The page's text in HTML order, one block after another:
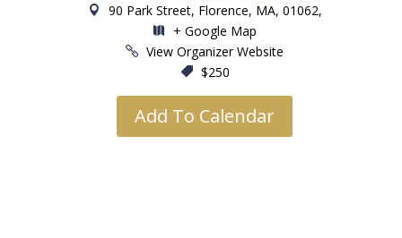
90 Park Street, Florence, MA, 01062,
+ Google Map
View Organizer Website
$250
Add To Calendar